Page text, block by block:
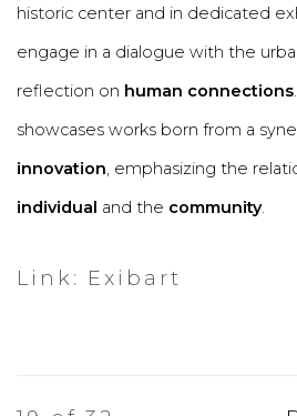
historic center and in dedicated
engage in a dialogue with the
reflection on human connections
showcases works born from a
innovation, emphasizing the
individual and the community.
Link: Exibart